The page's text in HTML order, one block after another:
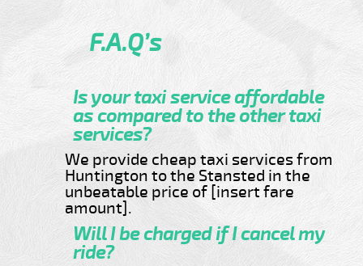
F.A.Q’s
Is your taxi service affordable
as compared to the other taxi
services?
We provide cheap taxi services from
Huntington to the Stansted in the
unbeatable price of [insert fare
amount].
Will I be charged if I cancel my
ride?